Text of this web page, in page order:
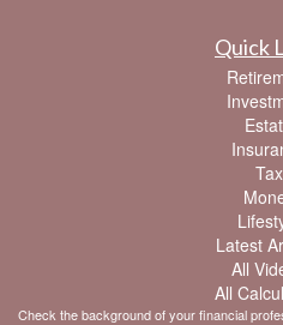
Quick
Tax
Latest
All
All
Check the background of your financial